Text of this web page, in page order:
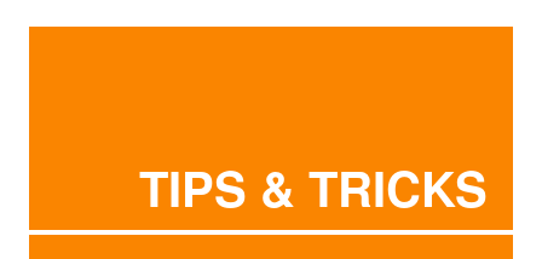
TIPS & TRICKS